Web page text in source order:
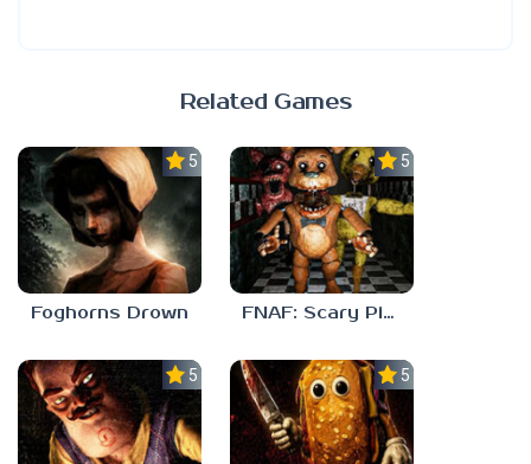
Related Games
5.0
Foghorns Drown
5.0
FNAF: Scary Pizzeria 3D
5.0 5.0